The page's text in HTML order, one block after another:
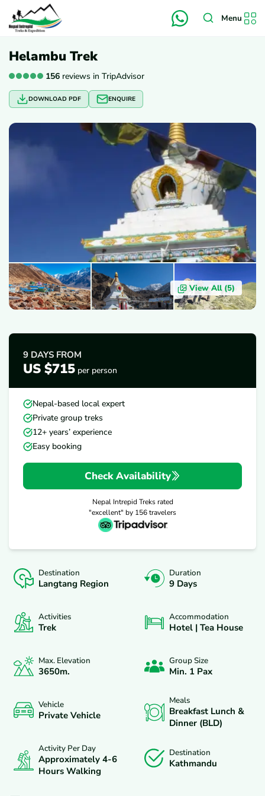
Menu
Helambu Trek
156 reviews in TripAdvisor
DOWNLOAD PDF ENQUIRE
View All (5)
Destination
Langtang Region
Duration
9 Days
Activities
Trek
Accommodation
Hotel | Tea House
Max. Elevation
3650M.
Group Size
Min. 1 Pax
Vehicle
Private Vehicle
Meals
Breakfast Lunch &
Dinner (BLD)
Activity Per Day
Approximately 4-6
Hours Walking
Destination
Kathmandu
9 DAYS FROM
US $715 per person
Nepal-based local expert
Private group treks
12+ years’ experience
Easy booking
Check Availability
Nepal Intrepid Treksrated
"excellent" by 156travelers